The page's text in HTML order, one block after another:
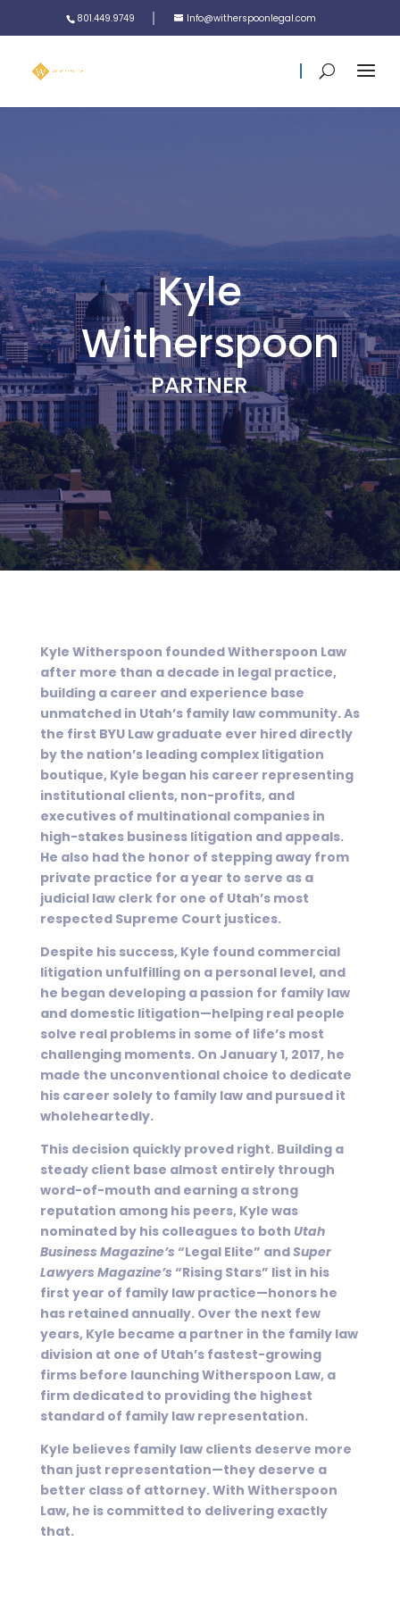
801.449.9749 Info@witherspoonlegal.com
Kyle
Witherspoon
PARTNER
Kyle Witherspoon founded Witherspoon Law
after more than a decade in legal practice,
building a career and experience base
unmatched in Utah’s family law community. As
the first BYU Law graduate ever hired directly
by the nation’s leading complex litigation
boutique, Kyle began his career representing
institutional clients, non-profits, and
executives of multinational companies in
high-stakes business litigation and appeals.
He also had the honor of stepping away from
private practice for a year to serve as a
judicial law clerk for one of Utah’s most
respected Supreme Court justices.
Despite his success, Kyle found commercial
litigation unfulfilling on a personal level, and
he began developing a passion for family law
and domestic litigation—helping real people
solve real problems in some of life’s most
challenging moments. On January 1, 2017, he
made the unconventional choice to dedicate
his career solely to family law and pursued it
wholeheartedly.
This decision quickly proved right. Building a
steady client base almost entirely through
word-of-mouth and earning a strong
reputation among his peers, Kyle was
nominated by his colleagues to both Utah
Business Magazine’s “Legal Elite” andSuper
Lawyers Magazine’s “Rising Stars” list in his
first year of family law practice—honors he
has retained annually. Over the next few
years, Kyle became a partner in the family law
division at one of Utah’s fastest-growing
firms before launching Witherspoon Law, a
firm dedicated to providing the highest
standard of family law representation.
Kyle believes family law clients deserve more
than just representation—they deserve a
better class of attorney. With Witherspoon
Law, he is committed to delivering exactly
that.